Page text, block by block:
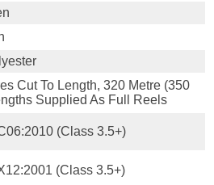
Cut To Length, 320 Metre (350
Supplied As Full Reels
(class 3.5+)
(class 3.5+)